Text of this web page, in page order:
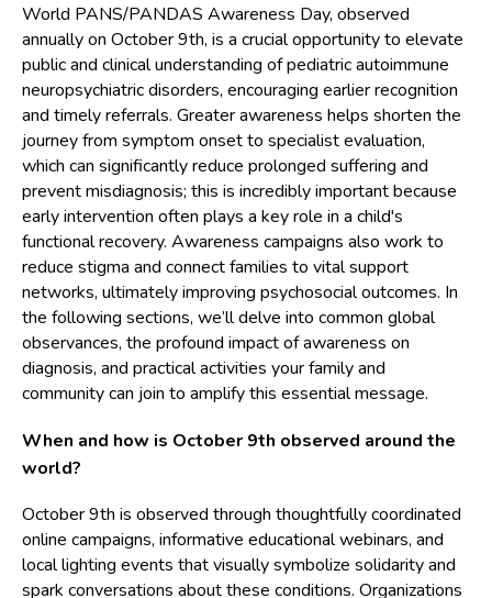
World PANS/PANDAS Awareness Day, observed
annually on October 9th, is a crucial opportunity to elevate
public and clinical understanding of pediatric autoimmune
neuropsychiatric disorders, encouraging earlier recognition
and timely referrals. Greater awareness helps shorten the
journey from symptom onset to specialist evaluation,
which can significantly reduce prolonged suffering and
prevent misdiagnosis; this is incredibly important because
early intervention often plays a key role in a child's
functional recovery. Awareness campaigns also work to
reduce stigma and connect families to vital support
networks, ultimately improving psychosocial outcomes. In
the following sections, we’ll delve into common global
observances, the profound impact of awareness on
diagnosis, and practical activities your family and
community can join to amplify this essential message.
When and how is October 9th observed around the
world?
October 9th is observed through thoughtfully coordinated
online campaigns, informative educational webinars, and
local lighting events that visually symbolize solidarity and
spark conversations about these conditions. Organizations